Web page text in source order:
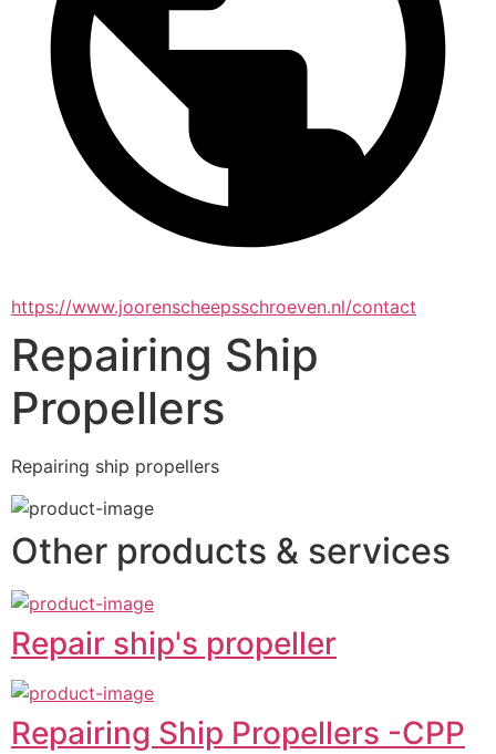
https://www.joorenscheepsschroeven.nl/contact
Repairing Ship
Propellers
Repairing ship propellers
Other products & services
Repair ship's propeller
Repairing Ship Propellers -CPP